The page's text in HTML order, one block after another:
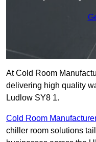
At Cold Room
delivering high quality
Ludlow SY8 1.
Cold Room
chiller room solutions